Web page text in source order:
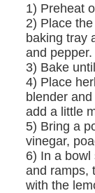
1) Preheat
2) Place
baking tray
and pepper.
3) Bake
4) Place
blender
add a little
5) Bring a
vinegar,
6) In a
and ramps,
with the